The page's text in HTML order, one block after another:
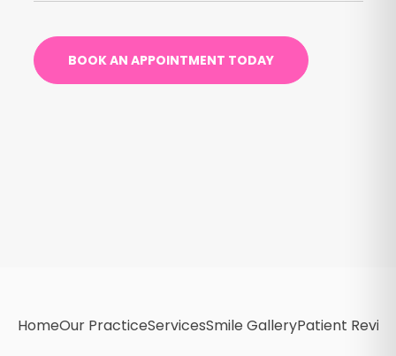
BOOK AN APPOINTMENT TODAY
HomeOur PracticeServicesSmile GalleryPatient